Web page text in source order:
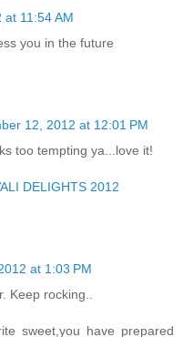
at 11:54 AM
you in the future
12, 2012 at 12:01 PM
too tempting ya...love it!
DELIGHTS 2012
at 1:03 PM
Keep rocking..
sweet,you have prepared